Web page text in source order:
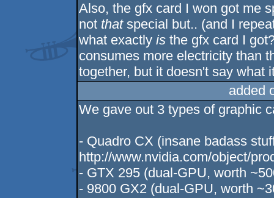
Also, the gfx card I won got me
not thatspecial but.. (and I
what exactlyis the gfx card I
consumes more electricity than
together, but it doesn't say what
added
We gave out 3 types of graphic
- Quadro CX (insane badass
http://www.nvidia.com/object/
- GTX 295 (dual-GPU, worth
- 9800 GX2 (dual-GPU, worth